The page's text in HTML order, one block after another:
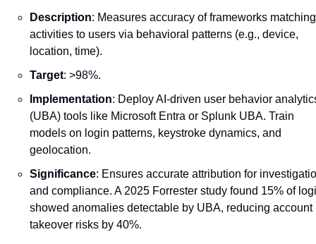
Description: Measures accuracy of frameworks matching
activities to users via behavioral patterns (e.g., device,
location, time).
Target: >98%.
Implementation: Deploy AI-driven user behavior
(UBA) tools like Microsoft Entra or Splunk UBA. Train
models on login patterns, keystroke dynamics, and
geolocation.
Significance: Ensures accurate attribution for
and compliance. A 2025 Forrester study found 15% of
showed anomalies detectable by UBA, reducing account
takeover risks by 40%.